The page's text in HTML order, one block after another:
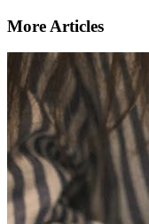
More Articles